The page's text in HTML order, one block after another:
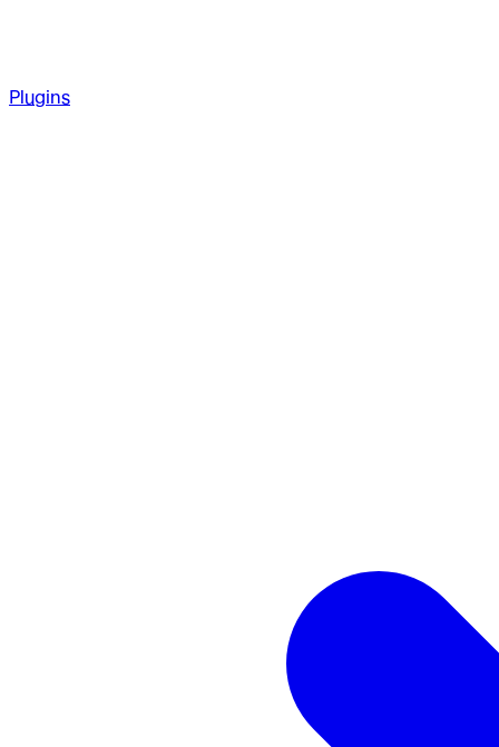
Plugins